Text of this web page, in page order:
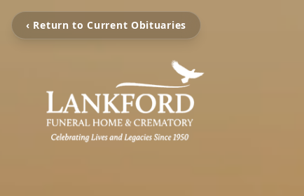
‹ Return to Current Obituaries